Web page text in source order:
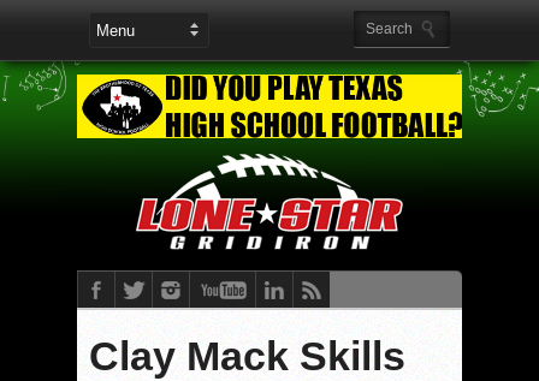
Clay Mack Skills